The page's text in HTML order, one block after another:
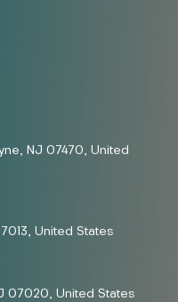
NJ 07470, United
United States
07020, United States